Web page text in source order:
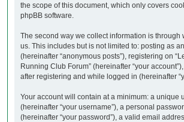
the scope of this document, which only covers
phpBB software.
The second way we collect information is through
us. This includes but is not limited to: posting as
(hereinafter “anonymous posts”), registering on
Running Club Forum” (hereinafter “your
after registering and while logged in (hereinafter
Your account will contain at a minimum: a unique
(hereinafter “your username”), a personal
(hereinafter “your password”), a valid email